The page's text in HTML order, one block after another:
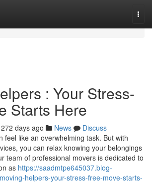
: Your Stress-
Starts Here
272 days ago News
Discuss
feel like an overwhelming task. But with
you can relax knowing your belongings
team of professional movers is dedicated to
as https://saadmtpe645037.blog-
helpers-your-stress-free-move-starts-